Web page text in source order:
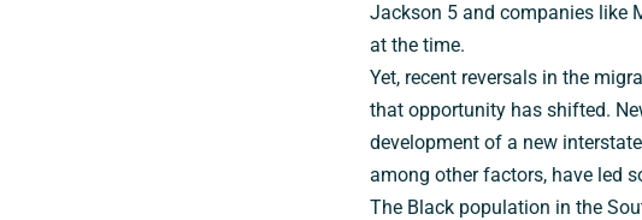
Jackson 5 and companies like
at the time.
Yet, recent reversals in the
that opportunity has shifted.
development of a new
among other factors, have led
The Black population in the